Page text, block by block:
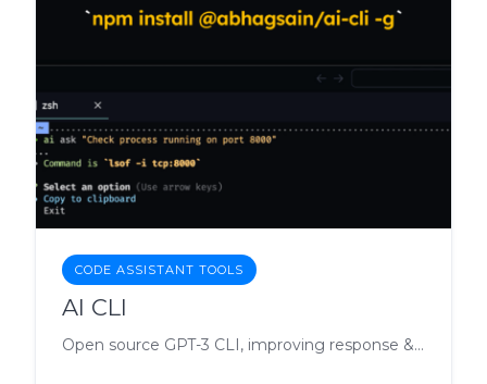
CODE ASSISTANT TOOLS
AI CLI
Open source GPT-3 CLI, improving response & cost.